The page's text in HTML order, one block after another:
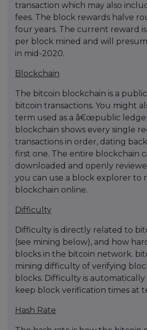
transaction which may also
fees. The block rewards halve
four years. The current reward is
per block mined and will
in mid-2020.
Blockchain
The bitcoin blockchain is a public
bitcoin transactions. You might
term used as a â€œpublic
blockchain shows every single
transactions in order, dating
first one. The entire blockchain
downloaded and openly
you can use a block explorer to
blockchain online.
Difficulty
Difficulty is directly related to
(see mining below), and how
blocks in the bitcoin network.
mining difficulty of verifying
blocks. Difficulty is
keep block verification times at
Hash Rate